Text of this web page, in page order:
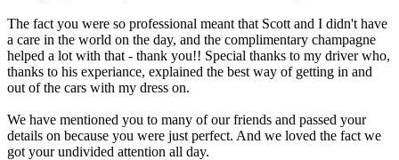
The fact you were so professional meant that Scott and I didn't have
a care in the world on the day, and the complimentary champagne
helped a lot with that - thank you!! Special thanks to my driver who,
thanks to his experiance, explained the best way of getting in and
out of the cars with my dress on.
We have mentioned you to many of our friends and passed your
details on because you were just perfect. And we loved the fact we
got your undivided attention all day.